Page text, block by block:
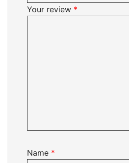
Your review *
Name *